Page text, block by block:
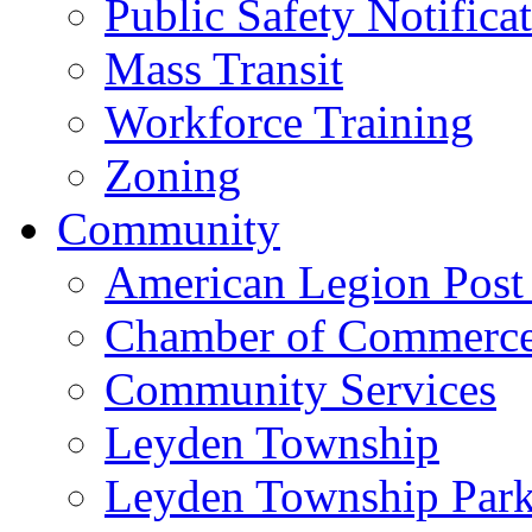
Public Safety
Mass Transit
Workforce Training
Zoning
Community
American Legion
Chamber of
Community Services
Leyden Township
Leyden Township